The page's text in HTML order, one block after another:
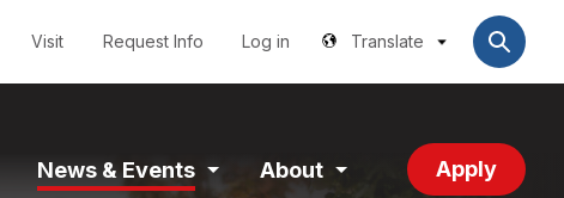
Visit
Request Info
account
Log in Translate
Expand
News & Events
Expand
About
Expand
Apply